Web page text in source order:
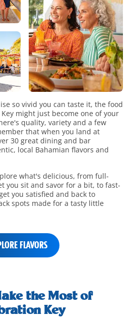
so vivid you can taste it, the food
might just become one of your
quality, variety and a few
that when you land at
30 great dining and bar
local Bahamian flavors and
what's delicious, from full-
you sit and savor for a bit, to fast-
you satisfied and back to
spots made for a tasty little
FLAVORS
the Most of
Key